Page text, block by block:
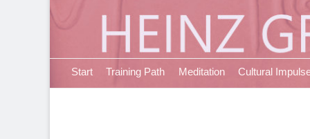
Primary Menu
SkipStart Training Path Meditation Cultural